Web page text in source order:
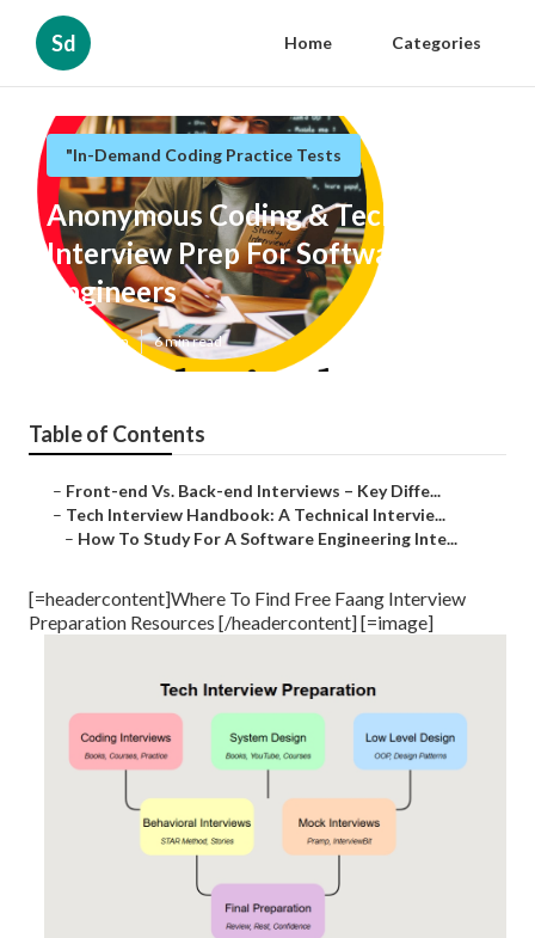
Sd Home Categories
"In-Demand Coding Practice Tests
Anonymous Coding & Technical
Interview Prep For Software
Engineers
Published en 6 min read
Table of Contents
– Front-end Vs. Back-end Interviews – Key Diffe...
– Tech Interview Handbook: A Technical Intervie...
– How To Study For A Software Engineering Inte...
[=headercontent]Where To Find Free Faang Interview
Preparation Resources [/headercontent] [=image]